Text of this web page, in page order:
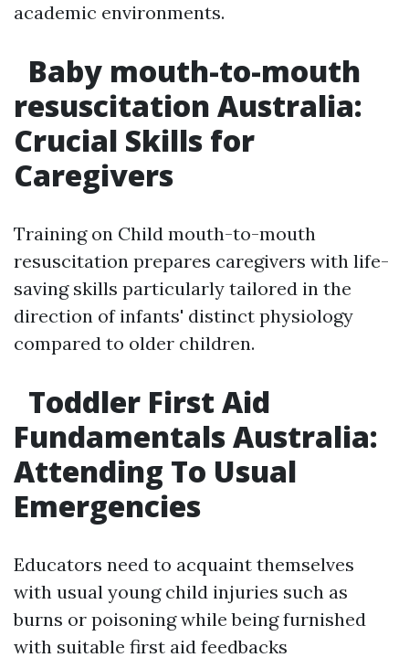
academic environments.
Baby mouth-to-mouth
resuscitation Australia:
Crucial Skills for
Caregivers
Training on Child mouth-to-mouth
resuscitation prepares caregivers with life-
saving skills particularly tailored in the
direction of infants' distinct physiology
compared to older children.
Toddler First Aid
Fundamentals Australia:
Attending To Usual
Emergencies
Educators need to acquaint themselves
with usual young child injuries such as
burns or poisoning while being furnished
with suitable first aid feedbacks